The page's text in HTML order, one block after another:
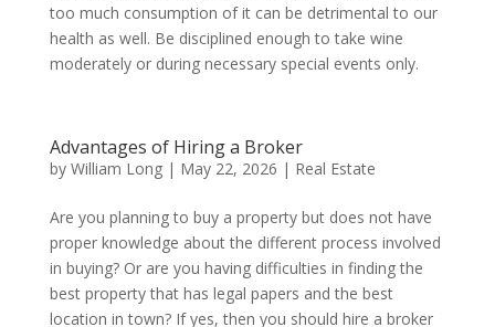
too much consumption of it can be detrimental to our
health as well. Be disciplined enough to take wine
moderately or during necessary special events only.
Advantages of Hiring a Broker
by William Long| May 22, 2026 | Real Estate
Are you planning to buy a property but does not have
proper knowledge about the different process involved
in buying? Or are you having difficulties in finding the
best property that has legal papers and the best
location in town? If yes, then you should hire a broker